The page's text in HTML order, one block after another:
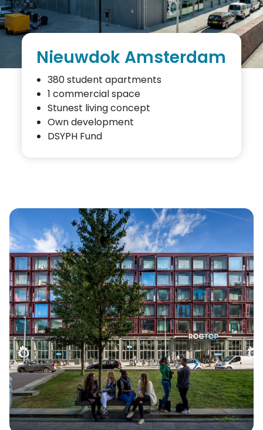
Nieuwdok Amsterdam
380 student apartments
1 commercial space
Stunest living concept
Own development
DSYPH Fund